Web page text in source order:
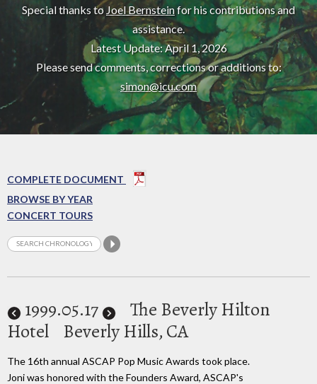
Special thanks to Joel Bernsteinfor his contributions and
assistance.
Latest Update: April 1, 2026
Please send comments, corrections or additions to:
simon@icu.com
COMPLETE DOCUMENT
BROWSE BY YEAR
CONCERT TOURS
1999.05.17
The Beverly Hilton
Hotel
Beverly Hills, CA
The 16th annual ASCAP Pop Music Awards took place.
Joni was honored with the Founders Award, ASCAP's